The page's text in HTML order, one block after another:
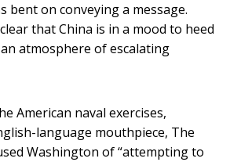
bent on conveying a message.
that China is in a mood to heed
atmosphere of escalating
American naval exercises,
language mouthpiece, The
Washington of “attempting to